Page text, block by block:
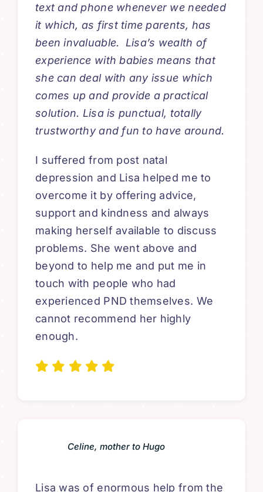
text and phone whenever we needed
it which, as first time parents, has
been invaluable. Lisa’s wealth of
experience with babies means that
she can deal with any issue which
comes up and provide a practical
solution. Lisa is punctual, totally
trustworthy and fun to have around.
I suffered from post natal
depression and Lisa helped me to
overcome it by offering advice,
support and kindness and always
making herself available to discuss
problems. She went above and
beyond to help me and put me in
touch with people who had
experienced PND themselves. We
cannot recommend her highly
enough.
Celine, mother to Hugo
Lisa was of enormous help from the